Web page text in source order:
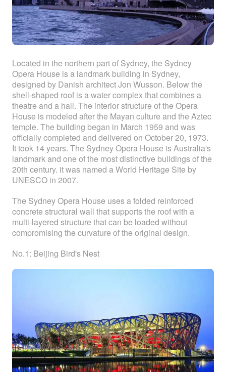
Located in the northern part of Sydney, the Sydney
Opera House is a landmark building in Sydney,
designed by Danish architect Jon Wusson. Below the
shell-shaped roof is a water complex that combines a
theatre and a hall. The interior structure of the Opera
House is modeled after the Mayan culture and the Aztec
temple. The building began in March 1959 and was
officially completed and delivered on October 20, 1973.
It took 14 years. The Sydney Opera House is Australia's
landmark and one of the most distinctive buildings of the
20th century. it was named a World Heritage Site by
UNESCO in 2007.
The Sydney Opera House uses a folded reinforced
concrete structural wall that supports the roof with a
multi-layered structure that can be loaded without
compromising the curvature of the original design.
No.1: Beijing Bird's Nest